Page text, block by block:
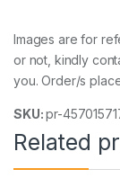
Images are for
or not, kindly
you. Order/s
SKU:pr-
Related